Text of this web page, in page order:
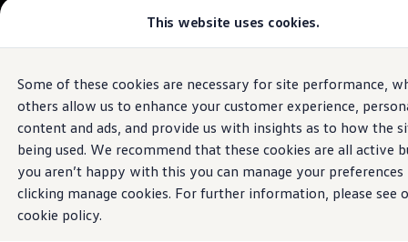
This website uses cookies.
Some of these cookies are necessary for site performance,
others allow us to enhance your customer experience,
content and ads, and provide us with insights as to how the
being used. We recommend that these cookies are all active
you aren’t happy with this you can manage your preferences
clicking manage cookies. For further information, please see
cookie policy.
Skip to
main
content
Skip
to
footer
View & Build Models
Approved Used
Request a Used Van Valuation
Browse Available Stock
Financing
Finance Calculator
Hire Purchase
PCP
Service Plans
Sales and Service
Sheehy VolkswagenNaas